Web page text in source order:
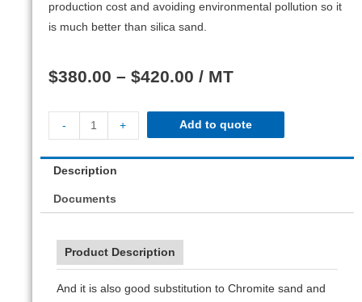
production cost and avoiding environmental pollution so it
is much better than silica sand.
$380.00 – $420.00 / MT
- + Add to quote
Description
Documents
Product Description
And it is also good substitution to Chromite sand and